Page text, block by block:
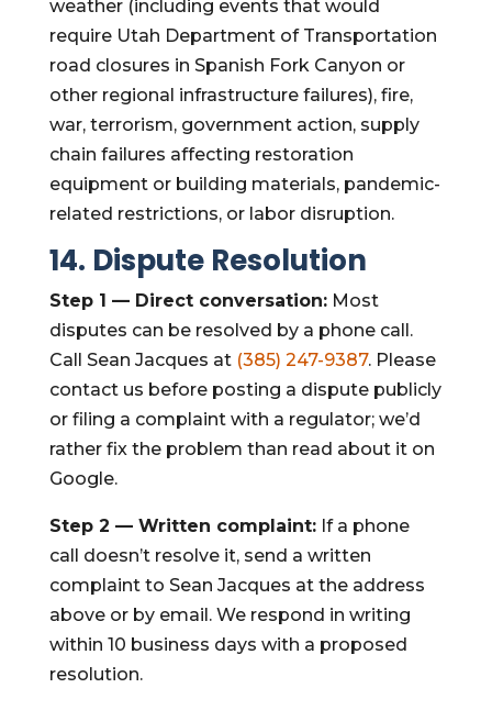
weather (including events that would
require Utah Department of Transportation
road closures in Spanish Fork Canyon or
other regional infrastructure failures), fire,
war, terrorism, government action, supply
chain failures affecting restoration
equipment or building materials, pandemic-
related restrictions, or labor disruption.
14. Dispute Resolution
Step 1 — Direct conversation:Most
disputes can be resolved by a phone call.
Call Sean Jacques at (385) 247-9387. Please
contact us before posting a dispute publicly
or filing a complaint with a regulator; we’d
rather fix the problem than read about it on
Google.
Step 2 — Written complaint:If a phone
call doesn’t resolve it, send a written
complaint to Sean Jacques at the address
above or by email. We respond in writing
within 10 business days with a proposed
resolution.